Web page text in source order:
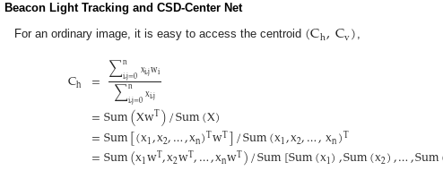
Beacon Light Tracking and CSD-Center Net
For an ordinary image, it is easy to access the centroid (Ch,Cv) ,
Ch =∑n
i,j=0xi,jwi
∑n
i,j=0xi,j
=Sum(XwT)/Sum(X)
=Sum[(x1,x2,…,xn)TwT]/Sum(x1,x2,…,xn)T
=Sum(x1wT,x2wT,…,xnwT)/Sum[Sum(x1),Sum(x2),…,Sum